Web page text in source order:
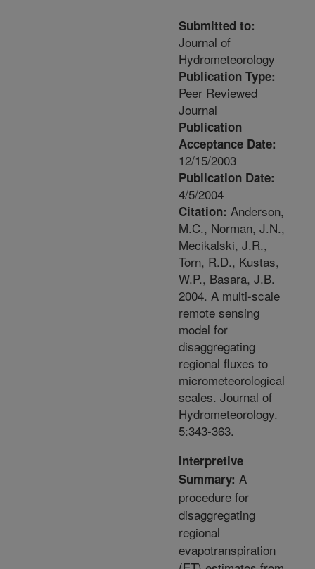
Submitted to:
Journal of
Hydrometeorology
Publication Type:
Peer Reviewed
Journal
Publication
Acceptance Date:
12/15/2003
Publication Date:
4/5/2004
Citation: Anderson,
M.C., Norman, J.N.,
Mecikalski, J.R.,
Torn, R.D., Kustas,
W.P., Basara, J.B.
2004. A multi-scale
remote sensing
model for
disaggregating
regional fluxes to
micrometeorological
scales. Journal of
Hydrometeorology.
5:343-363.
Interpretive
Summary: A
procedure for
disaggregating
regional
evapotranspiration